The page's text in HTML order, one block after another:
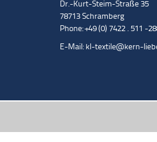
Dr.-Kurt-Steim-Straße 35
78713 Schramberg
Phone: +49 (0) 7422 . 511 -
E-Mail: kl-textile@kern-